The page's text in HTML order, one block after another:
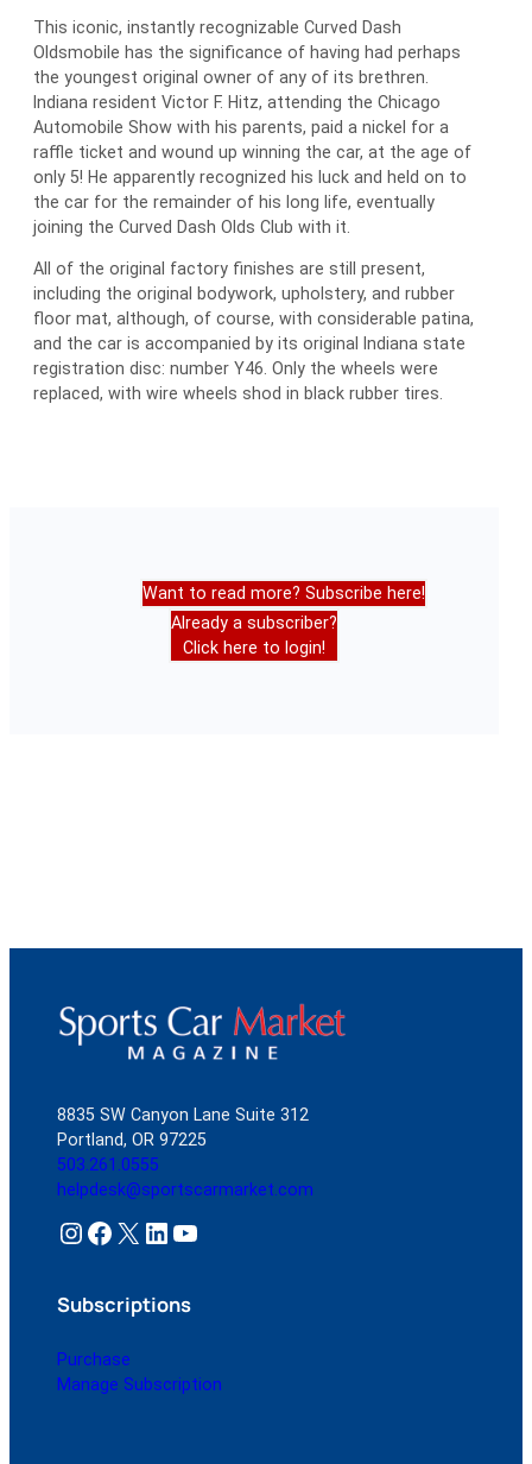
This iconic, instantly recognizable Curved Dash
Oldsmobile has the significance of having had perhaps
the youngest original owner of any of its brethren.
Indiana resident Victor F. Hitz, attending the Chicago
Automobile Show with his parents, paid a nickel for a
raffle ticket and wound up winning the car, at the age of
only 5! He apparently recognized his luck and held on to
the car for the remainder of his long life, eventually
joining the Curved Dash Olds Club with it.
All of the original factory finishes are still present,
including the original bodywork, upholstery, and rubber
floor mat, although, of course, with considerable patina,
and the car is accompanied by its original Indiana state
registration disc: number Y46. Only the wheels were
replaced, with wire wheels shod in black rubber tires.
Want to read more? Subscribe here!
Already a subscriber?
Click here to login!
8835 SW Canyon Lane Suite 312
Portland, OR 97225
503.261.0555
helpdesk@sportscarmarket.com
Instagram Facebook X LinkedIn YouTube
Subscriptions
Purchase
Manage Subscription